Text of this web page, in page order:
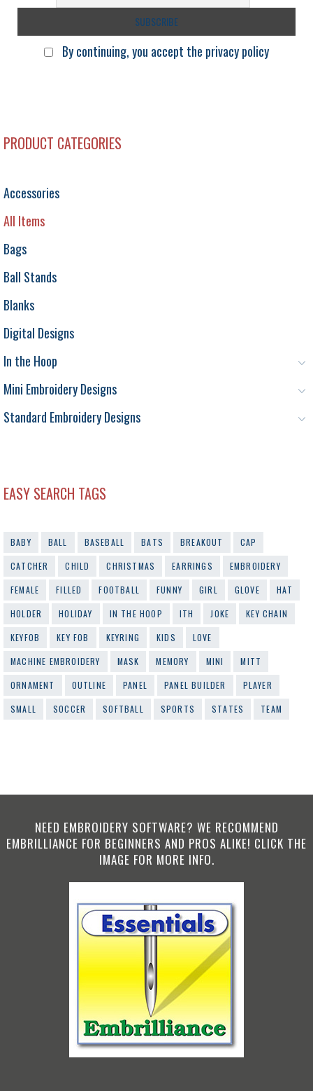
By continuing, you accept the privacy policy
PRODUCT CATEGORIES
Accessories
All Items
Bags
Ball Stands
Blanks
Digital Designs
In the Hoop
Mini Embroidery Designs
Standard Embroidery Designs
EASY SEARCH TAGS
BABY BALL BASEBALL BATS BREAKOUT
CAP
CATCHER
CHILD CHRISTMAS EARRINGS
EMBROIDERY
FEMALE
FILLED FOOTBALL FUNNY GIRL GLOVE
HAT
HOLDER
HOLIDAY IN THE HOOP ITH JOKE
KEY CHAIN
KEYFOB
KEY FOB KEYRING KIDS
LOVE
MACHINE EMBROIDERY
MASK MEMORY MINI
MITT
ORNAMENT
OUTLINE PANEL PANEL BUILDER
PLAYER
SMALL
SOCCER SOFTBALL SPORTS STATES TEAM
NEED EMBROIDERY SOFTWARE? WE RECOMMEND
EMBRILLIANCE FOR BEGINNERS AND PROS ALIKE! CLICK THE
IMAGE FOR MORE INFO.